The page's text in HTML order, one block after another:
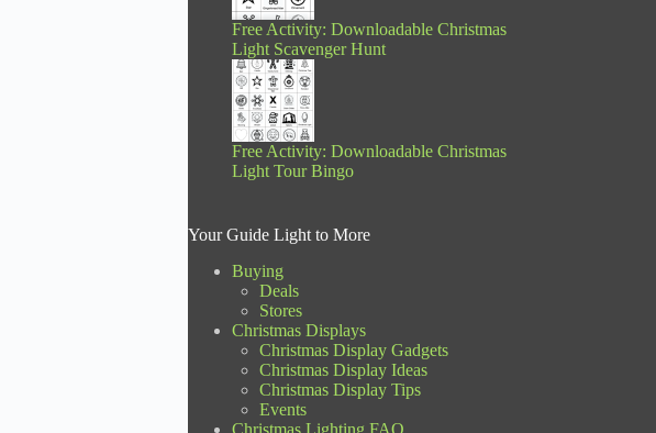
Free Activity: Downloadable Christmas
Light Scavenger Hunt
Free Activity: Downloadable Christmas
Light Tour Bingo
Your Guide Light to More
Buying
Deals
Stores
Christmas Displays
Christmas Display Gadgets
Christmas Display Ideas
Christmas Display Tips
Events